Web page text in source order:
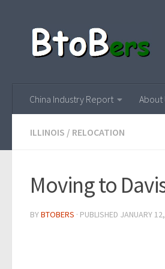
China Industry Report About
ILLINOIS / RELOCATION
Moving to
BYBTOBERS · PUBLISHED JANUARY